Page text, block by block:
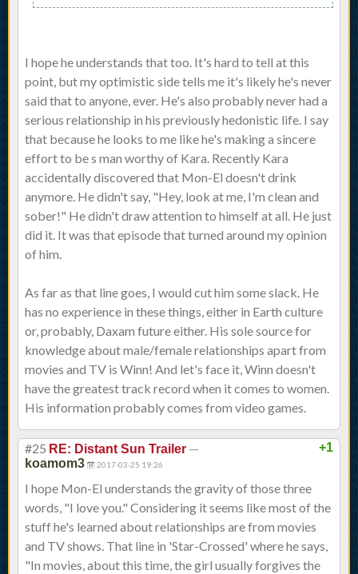
I hope he understands that too. It's hard to tell at this
point, but my optimistic side tells me it's likely he's never
said that to anyone, ever. He's also probably never had a
serious relationship in his previously hedonistic life. I say
that because he looks to me like he's making a sincere
effort to be s man worthy of Kara. Recently Kara
accidentally discovered that Mon-El doesn't drink
anymore. He didn't say, "Hey, look at me, I'm clean and
sober!" He didn't draw attention to himself at all. He just
did it. It was that episode that turned around my opinion
of him.
As far as that line goes, I would cut him some slack. He
has no experience in these things, either in Earth culture
or, probably, Daxam future either. His sole source for
knowledge about male/female relationships apart from
movies and TV is Winn! And let's face it, Winn doesn't
have the greatest track record when it comes to women.
His information probably comes from video games.
+1
#25 RE: Distant Sun Trailer —
koamom3 2017-03-25 19:26
I hope Mon-El understands the gravity of those three
words, "I love you." Considering it seems like most of the
stuff he's learned about relationships are from movies
and TV shows. That line in 'Star-Crossed' where he says,
"In movies, about this time, the girl usually forgives the